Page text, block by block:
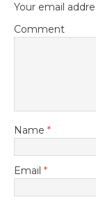
Your email
Comment
Name *
Email *